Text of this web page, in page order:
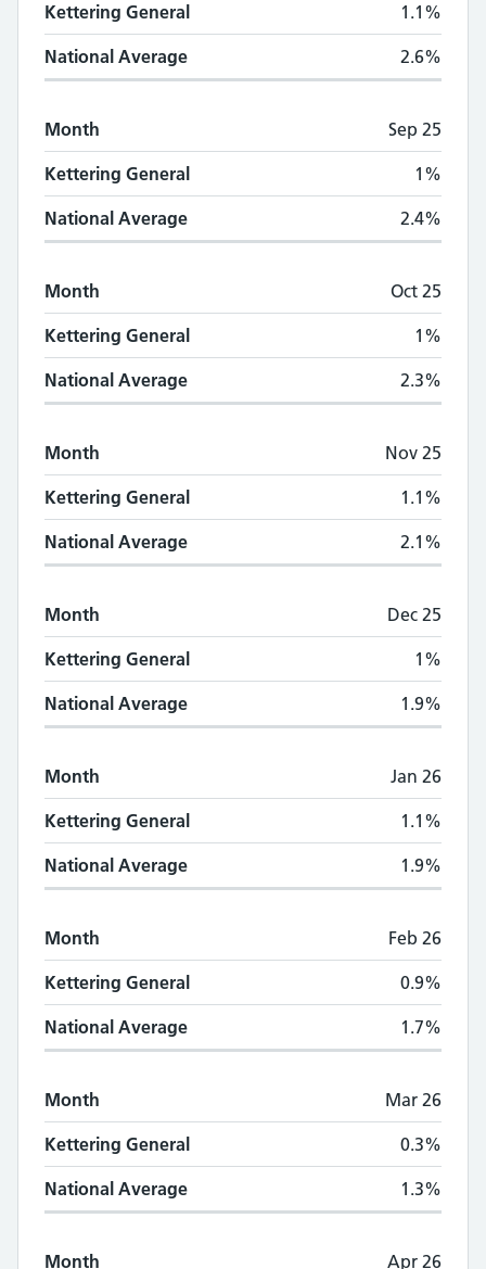
Kettering General 1.1%
National Average 2.6%
Month Sep 25
Kettering General 1%
National Average 2.4%
Month Oct 25
Kettering General 1%
National Average 2.3%
Month Nov 25
Kettering General 1.1%
National Average 2.1%
Month Dec 25
Kettering General 1%
National Average 1.9%
Month Jan 26
Kettering General 1.1%
National Average 1.9%
Month Feb 26
Kettering General 0.9%
National Average 1.7%
Month Mar 26
Kettering General 0.3%
National Average 1.3%
Month Apr 26